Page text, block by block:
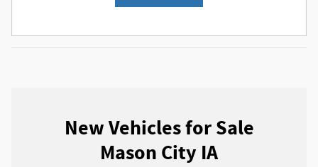
New Vehicles for Sale
Mason City IA